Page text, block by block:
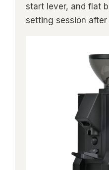
start lever, and flat
setting session after